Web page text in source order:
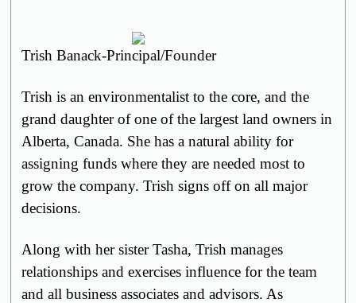
Trish Banack-Principal/Founder
Trish is an environmentalist to the core, and the
grand daughter of one of the largest land owners in
Alberta, Canada. She has a natural ability for
assigning funds where they are needed most to
grow the company. Trish signs off on all major
decisions.
Along with her sister Tasha, Trish manages
relationships and exercises influence for the team
and all business associates and advisors. As